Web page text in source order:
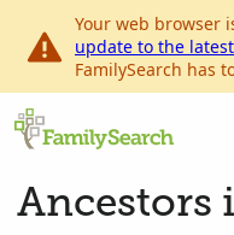
Your web browser
update to the
FamilySearch has
Ancestors